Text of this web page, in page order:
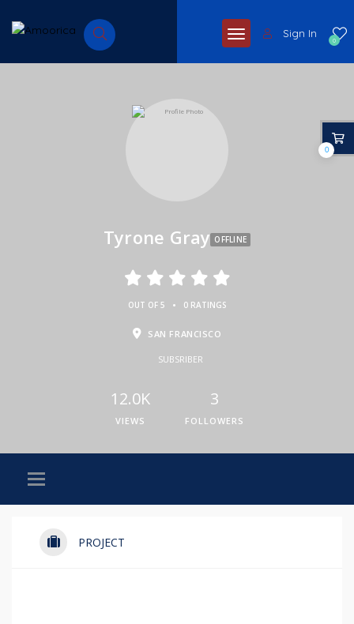
0
Sign In
Tyrone Gray OFFLINE
OUT OF 5 • 0 RATINGS
SAN FRANCISCO
SUBSRIBER
12.0K
VIEWS
3
FOLLOWERS
PROJECT
0